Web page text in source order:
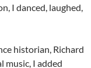
I danced, laughed,
historian, Richard
music, I added